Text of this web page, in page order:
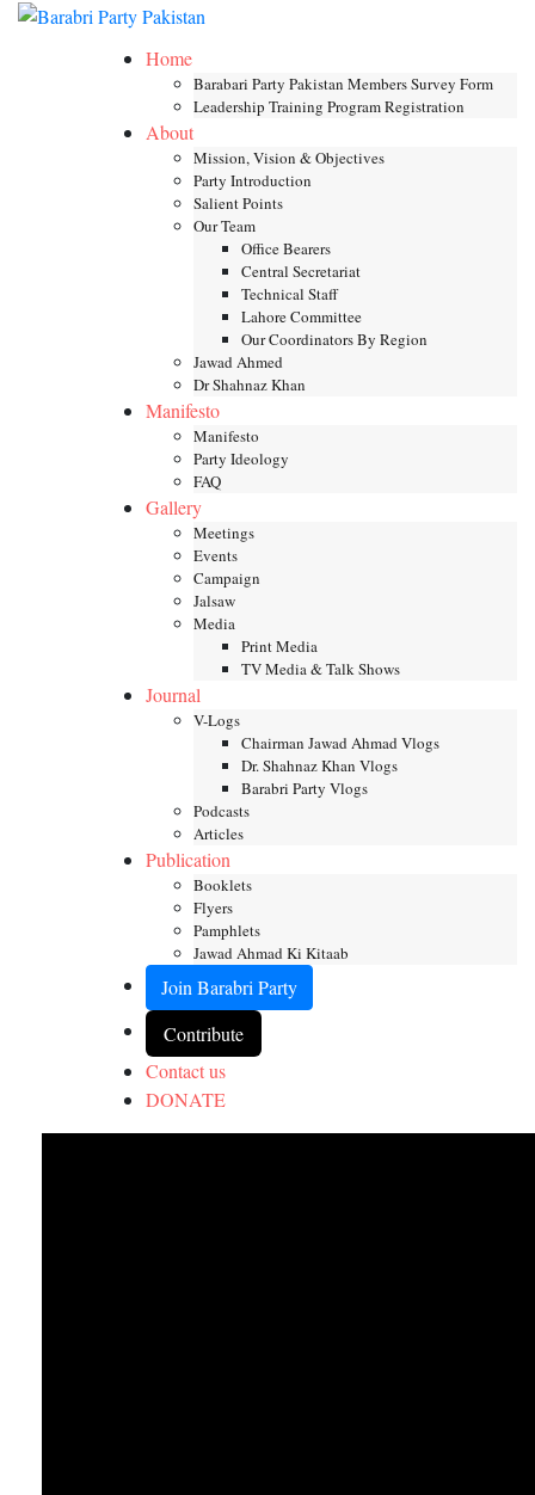
Skip
Home
Barabari Party Pakistan Members Survey Form
Leadership Training Program Registration
About
Mission, Vision & Objectives
Party Introduction
Salient Points
Our Team
Office Bearers
Central Secretariat
Technical Staff
Lahore Committee
Our Coordinators By Region
Jawad Ahmed
Dr Shahnaz Khan
Manifesto
Manifesto
Party Ideology
FAQ
Gallery
Meetings
Events
Campaign
Jalsaw
Media
Print Media
TV Media & Talk Shows
Journal
V-Logs
Chairman Jawad Ahmad Vlogs
Dr. Shahnaz Khan Vlogs
Barabri Party Vlogs
Podcasts
Articles
Publication
Booklets
Flyers
Pamphlets
Jawad Ahmad Ki Kitaab
Join Barabri Party
Contribute
Contact us
DONATE